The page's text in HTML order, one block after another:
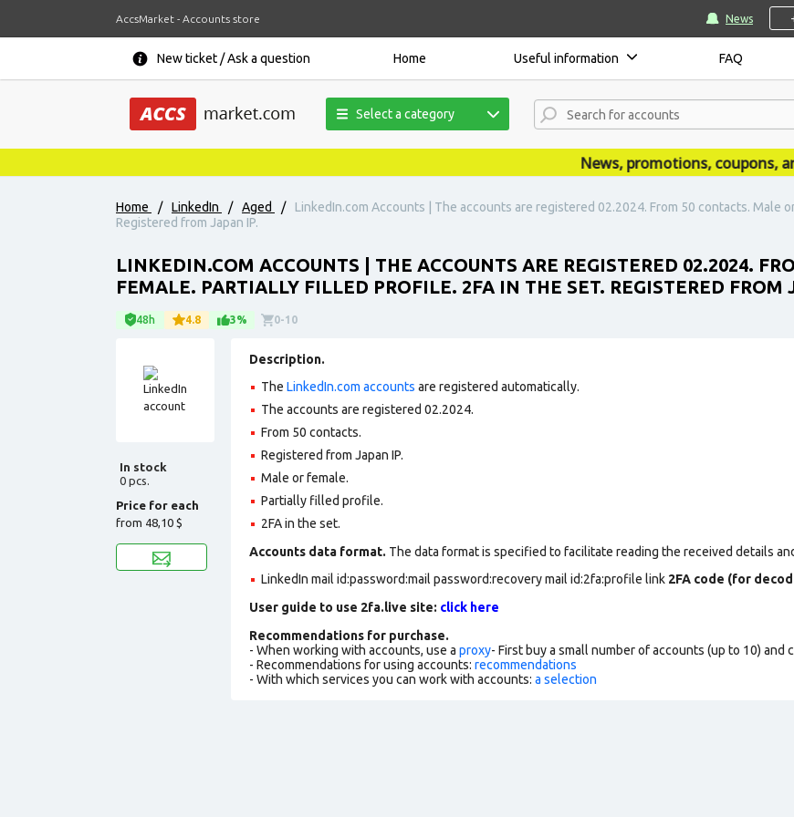
AccsMarket - Accounts store News
New ticket / Ask a question Home Useful information FAQ
Select a category
News, promotions, coupons,
Home / LinkedIn / Aged /
LinkedIn.com Accounts | The accounts are registered 02.2024. From 50 contacts. Male
Registered from Japan IP.
LINKEDIN.COM ACCOUNTS | THE ACCOUNTS ARE REGISTERED 02.2024.
FEMALE. PARTIALLY FILLED PROFILE. 2FA IN THE SET. REGISTERED FROM
48h 4.8 3% 0-10
In stock
0 pcs.
Price for each
from 48,10 $
Description.
The LinkedIn.com accounts are registered automatically.
The accounts are registered 02.2024.
From 50 contacts.
Registered from Japan IP.
Male or female.
Partially filled profile.
2FA in the set.
Accounts data format. The data format is specified to facilitate reading the received details
LinkedIn mail id:password:mail password:recovery mail id:2fa:profile link 2FA code (for
User guide to use 2fa.live site: click here
Recommendations for purchase.
- When working with accounts, use a proxy- First buy a small number of accounts (up to 10) and
- Recommendations for using accounts: recommendations
- With which services you can work with accounts: a selection